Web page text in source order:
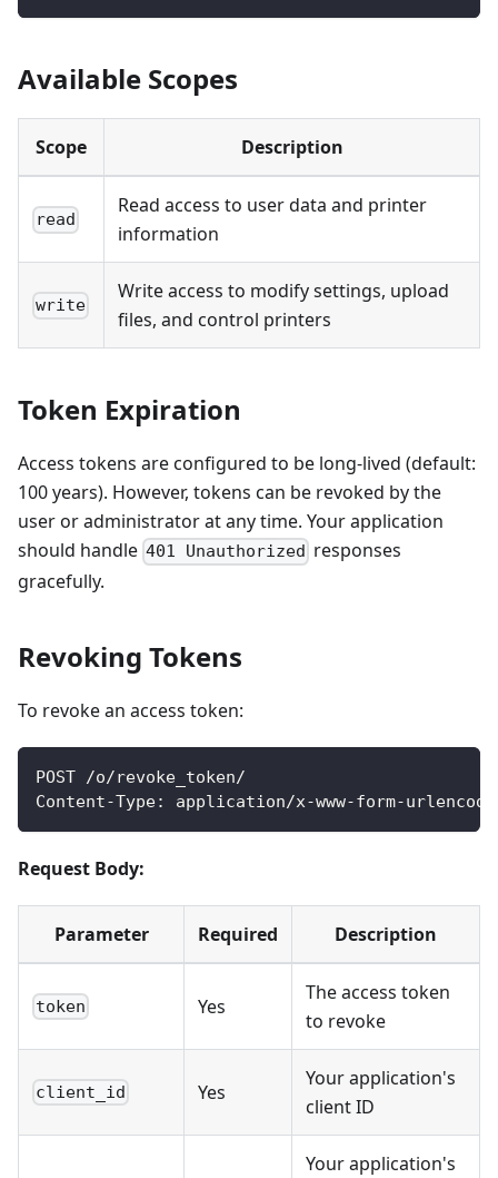
Available Scopes
Scope Description
read
Read access to user data and printer
information
write
Write access to modify settings, upload
files, and control printers
Token Expiration
Access tokens are configured to be long-lived (default:
100 years). However, tokens can be revoked by the
user or administrator at any time. Your application
should handle 401 Unauthorized responses
gracefully.
Revoking Tokens
To revoke an access token:
POST /o/revoke_token/
Content-Type: application/x-www-form-
Request Body:
Parameter Required Description
token Yes
The access token
to revoke
client_id Yes
Your application's
client ID
Your application's